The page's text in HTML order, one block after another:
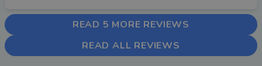
READ 5 MORE REVIEWS
READ ALL REVIEWS